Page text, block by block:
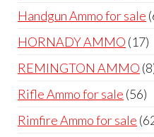
Handgun Ammo for sale
HORNADY AMMO 1717
REMINGTON AMMO 8
Rifle Ammo for sale 5656
Rimfire Ammo for sale